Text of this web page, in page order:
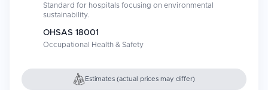
Standard for hospitals focusing on environmental
sustainability.
OHSAS 18001
Occupational Health & Safety
Estimates (actual prices may differ)